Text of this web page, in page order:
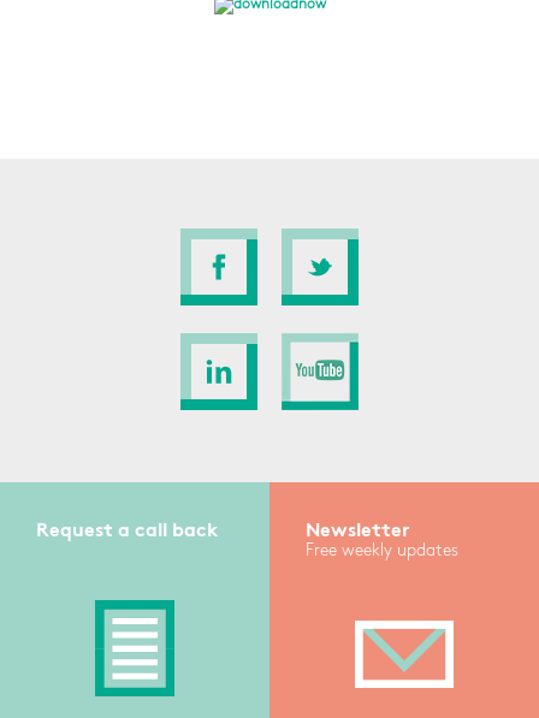
Request a call back Newsletter
Free weekly updates